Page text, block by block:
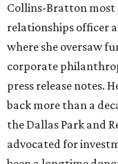
Collins-Bratton most
relationships officer
where she oversaw
corporate
press release notes.
back more than a
the Dallas Park and
advocated for